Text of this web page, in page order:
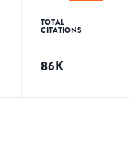
TOTAL
CITATIONS
86K